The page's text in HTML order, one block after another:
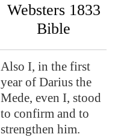
Websters 1833
Bible
Also I, in the first
year of Darius the
Mede, even I, stood
to confirm and to
strengthen him.